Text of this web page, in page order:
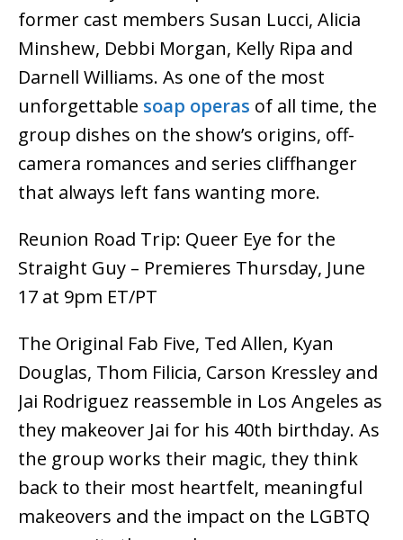
former cast members Susan Lucci, Alicia
Minshew, Debbi Morgan, Kelly Ripa and
Darnell Williams. As one of the most
unforgettable soap operas of all time, the
group dishes on the show’s origins, off-
camera romances and series cliffhanger
that always left fans wanting more.
Reunion Road Trip: Queer Eye for the
Straight Guy – Premieres Thursday, June
17 at 9pm ET/PT
The Original Fab Five, Ted Allen, Kyan
Douglas, Thom Filicia, Carson Kressley and
Jai Rodriguez reassemble in Los Angeles as
they makeover Jai for his 40th birthday. As
the group works their magic, they think
back to their most heartfelt, meaningful
makeovers and the impact on the LGBTQ